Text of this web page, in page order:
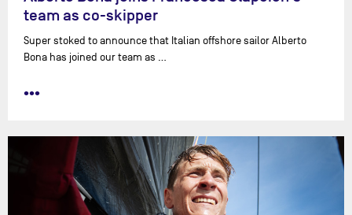
team as co-skipper
Super stoked to announce that Italian offshore sailor Alberto
Bona has joined our team as …
•••